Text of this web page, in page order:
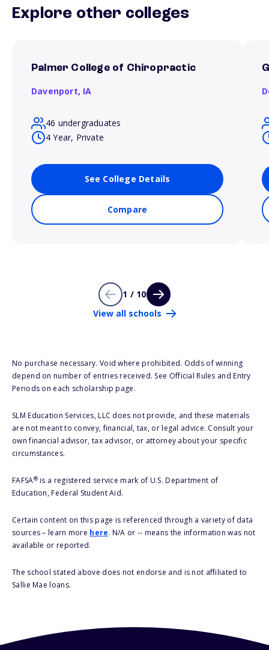
Explore other colleges
Palmer College of Chiropractic
Davenport, IA
46 undergraduates
4 Year, Private
See College Details
Compare
1 / 10
View all schools
No purchase necessary. Void where prohibited. Odds of winning
depend on number of entries received. See Official Rules and Entry
Periods on each scholarship page.
SLM Education Services, LLC does not provide, and these materials
are not meant to convey, financial, tax, or legal advice. Consult your
own financial advisor, tax advisor, or attorney about your specific
circumstances.
FAFSA®is a registered service mark of U.S. Department of
Education, Federal Student Aid.
Certain content on this page is referenced through a variety of data
sources – learn more here. N/A or -- means the information was not
available or reported.
The school stated above does not endorse and is not affiliated to
Sallie Mae loans.